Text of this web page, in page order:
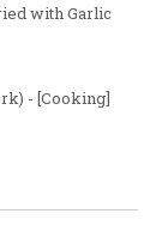
with Garlic
- [Cooking]